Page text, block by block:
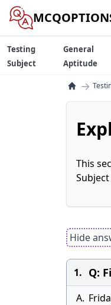
Testing
Subject
General
Aptitude
→
This
Hide
1. Q:
A.